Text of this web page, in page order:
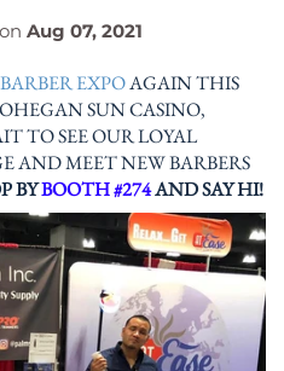
on Aug 07, 2021
EXPOAGAIN THIS
SUN CASINO,
TO SEE OUR LOYAL
AND MEET NEW BARBERS
BYBOOTH #274AND SAY HI!